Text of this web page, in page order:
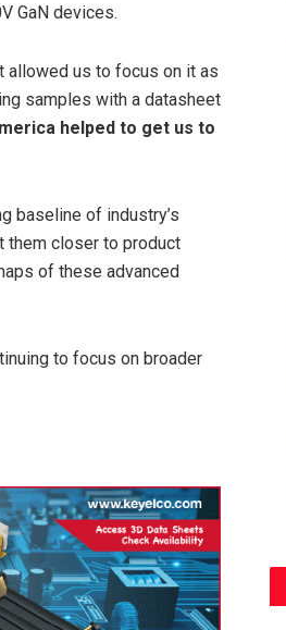
GaN devices.
allowed us to focus on it as
samples with a datasheet
helped to get us to
baseline of industry’s
them closer to product
of these advanced
to focus on broader